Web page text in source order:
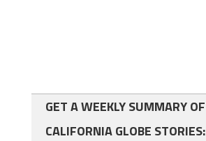
GET A WEEKLY SUMMARY OF
CALIFORNIA GLOBE STORIES: